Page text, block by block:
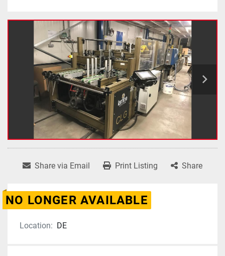
Share via Email Print Listing Share
NO LONGER AVAILABLE
Location: DE